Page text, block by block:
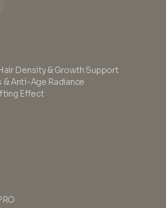
Density & Growth Support
& Anti-Age Radiance
Effect